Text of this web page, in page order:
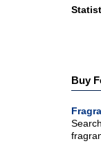
Buy